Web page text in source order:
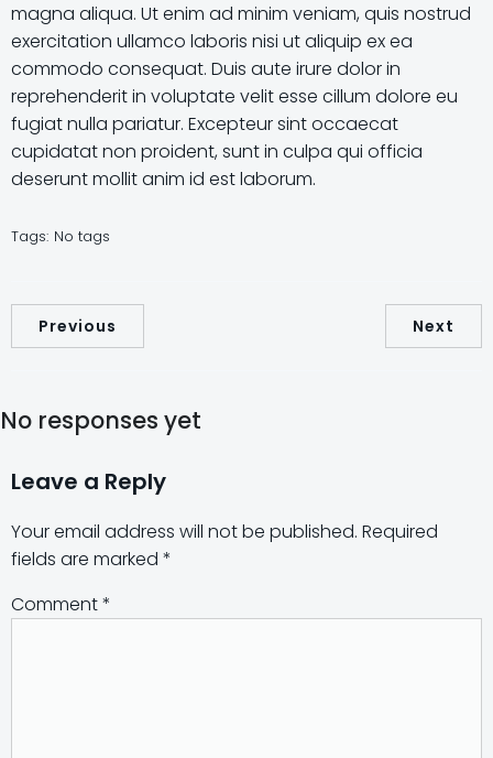
magna aliqua. Ut enim ad minim veniam, quis nostrud
exercitation ullamco laboris nisi ut aliquip ex ea
commodo consequat. Duis aute irure dolor in
reprehenderit in voluptate velit esse cillum dolore eu
fugiat nulla pariatur. Excepteur sint occaecat
cupidatat non proident, sunt in culpa qui officia
deserunt mollit anim id est laborum.
Tags: No tags
Previous Next
No responses yet
Leave a Reply
Your email address will not be published. Required
fields are marked *
Comment*